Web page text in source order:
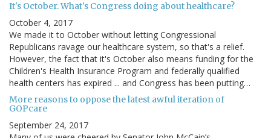
It's October. What's Congress doing about healthcare?
October 4, 2017
We made it to October without letting Congressional
Republicans ravage our healthcare system, so that's a relief.
However, the fact that it's October also means funding for the
Children's Health Insurance Program and federally qualified
health centers has expired ... and Congress has been putting…
More reasons to oppose the latest awful iteration of
GOPcare
September 24, 2017